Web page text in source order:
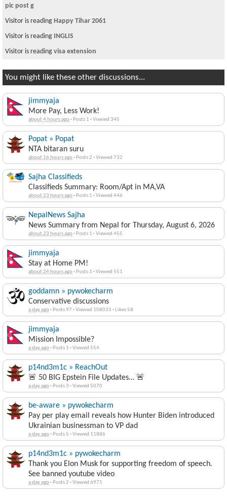
pic post g
Visitor is reading Happy Tihar 2061
Visitor is reading INGLIS
Visitor is reading visa extension
You might like these other discussions...
jimmyaja
More Pay, Less Work!
about 4 hours ago· Posts 1 ·Viewed 345
Popat » Popat
NTA bitaran suru
about 16 hours ago· Posts 2 ·Viewed 732
Sajha Classifieds
Classifieds Summary: Room/Apt in MA,VA
about 23 hours ago· Posts 1 ·Viewed 446
NepalNews Sajha
News Summary from Nepal for Thursday, August 6, 2026
about 23 hours ago· Posts 1 ·Viewed 455
jimmyaja
Stay at Home PM!
about 24 hours ago· Posts 1 ·Viewed 551
goddamn » pywokecharm
Conservative discussions
a day ago· Posts 97 ·Viewed 108031 · Likes 58
jimmyaja
Mission Impossible?
a day ago· Posts 1 ·Viewed 554
p14nd3m1c » ReachOut
🚨 50 BIG Epstein File Updates… 🚨
a day ago· Posts 3 ·Viewed 5070
be-aware » pywokecharm
Pay per play email reveals how Hunter Biden introduced
Ukrainian businessman to VP dad
a day ago· Posts 5 ·Viewed 11886
p14nd3m1c » pywokecharm
Thank you Elon Musk for supporting freedom of speech.
See banned youtube video
a day ago· Posts 2 ·Viewed 6971